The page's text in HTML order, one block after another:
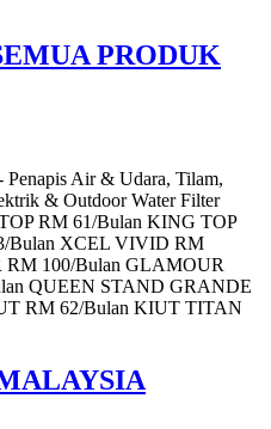
PRODUK
Air & Udara, Tilam,
& Outdoor Water Filter
RM 61/Bulan KING TOP
Bulan XCEL VIVID RM
100/Bulan GLAMOUR
QUEEN STAND GRANDE
RM 62/Bulan KIUT TITAN